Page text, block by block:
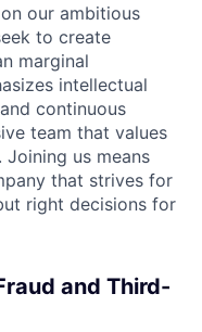
our ambitious
to create
marginal
intellectual
continuous
team that values
us means
that strives for
right decisions for
and Third-